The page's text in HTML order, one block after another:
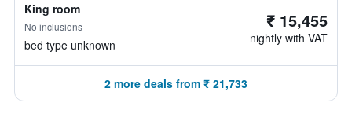
King room
No inclusions
bed type unknown
₹ 15,455
nightly with VAT
2 more deals from ₹ 21,733